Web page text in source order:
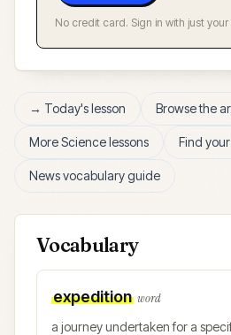
No credit card. Sign in with just your
→ Today's lesson Browse the
MoreSciencelessons Find
News vocabulary guide
Vocabulary
expedition word
a journey undertaken for a